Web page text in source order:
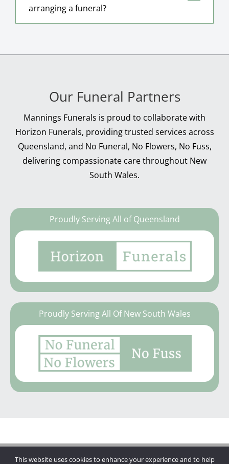
arranging a funeral?
Our Funeral Partners
Mannings Funerals is proud to collaborate with
Horizon Funerals, providing trusted services across
Queensland, and No Funeral, No Flowers, No Fuss,
delivering compassionate care throughout New
South Wales.
Proudly Serving All of Queensland
Proudly Serving All Of New South Wales
This website uses cookies to enhance your experience and to help